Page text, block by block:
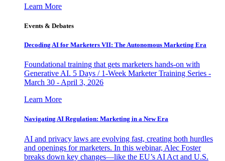
Learn More
Events & Debates
Decoding AI for Marketers VII: The Autonomous Marketing Era
Foundational training that gets marketers hands-on with
Generative AI. 5 Days / 1-Week Marketer Training Series -
March 30 - April 3, 2026
Learn More
Navigating AI Regulation: Marketing in a New Era
AI and privacy laws are evolving fast, creating both hurdles
and openings for marketers. In this webinar, Alec Foster
breaks down key changes—like the EU’s AI Act and U.S.